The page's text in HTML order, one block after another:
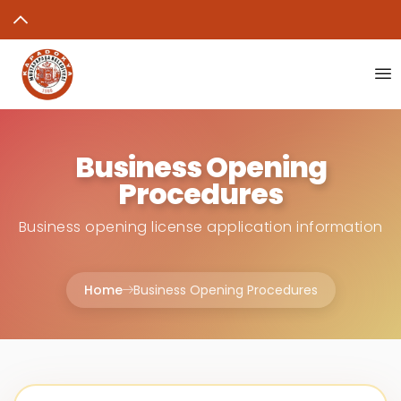
Business Opening
Procedures
Business opening license application information
Home Business Opening Procedures